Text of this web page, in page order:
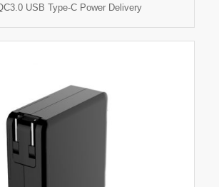
USB Type-C Power Delivery